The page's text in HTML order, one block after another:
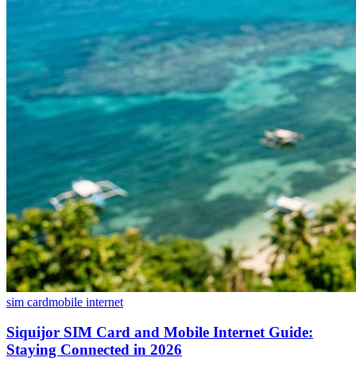
sim cardmobile internet
Siquijor SIM Card and Mobile Internet Guide:
Staying Connected in 2026